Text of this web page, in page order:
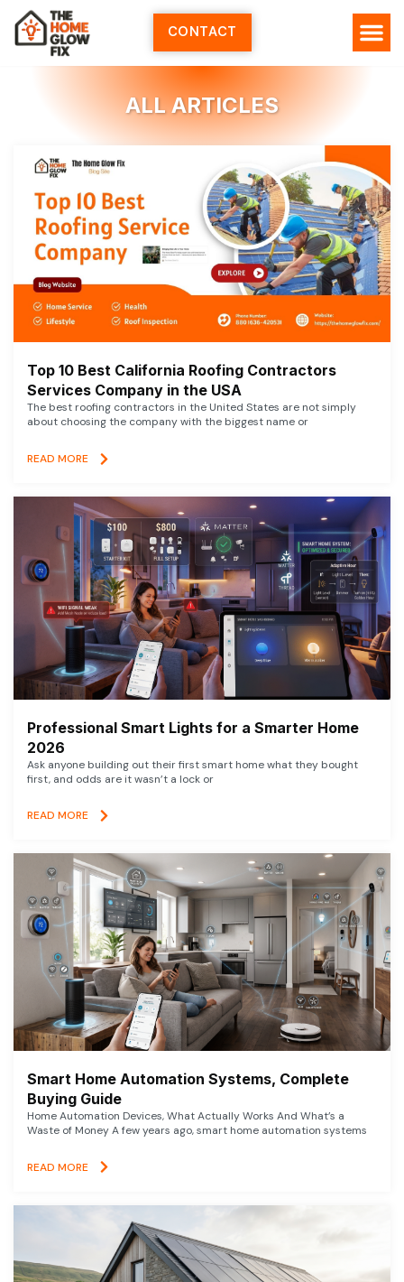
Skip
content
CONTACT
ALL ARTICLES
Top 10 Best California Roofing Contractors
Services Company in the USA
The best roofing contractors in the United States are not simply
about choosing the company with the biggest name or
READ MORE
Professional Smart Lights for a Smarter Home
2026
Ask anyone building out their first smart home what they bought
first, and odds are it wasn’t a lock or
READ MORE
Smart Home Automation Systems, Complete
Buying Guide
Home Automation Devices, What Actually Works And What’s a
Waste of Money A few years ago, smart home automation systems
READ MORE